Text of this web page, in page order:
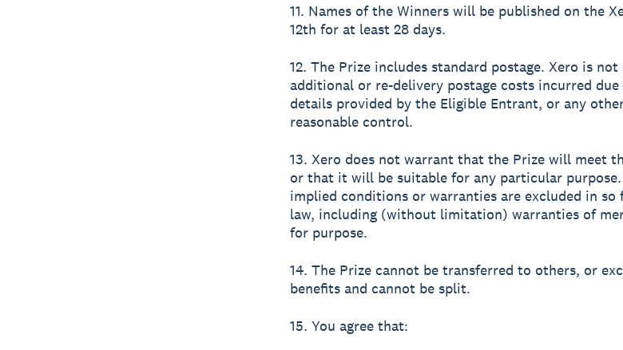
11. Names of the Winners will be published on the
12th for at least 28 days.
12. The Prize includes standard postage. Xero is
additional or re-delivery postage costs incurred
details provided by the Eligible Entrant, or any
reasonable control.
13. Xero does not warrant that the Prize will meet
or that it will be suitable for any particular
implied conditions or warranties are excluded in so
law, including (without limitation) warranties of
for purpose.
14. The Prize cannot be transferred to others, or
benefits and cannot be split.
15. You agree that: